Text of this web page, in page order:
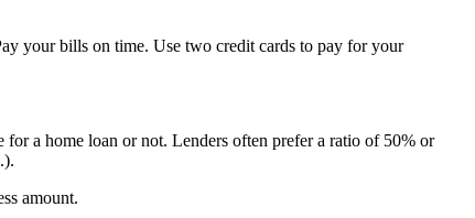
your bills on time. Use two credit cards to pay for your
a home loan or not. Lenders often prefer a ratio of 50% or
amount.